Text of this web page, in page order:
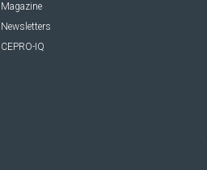
Magazine
Newsletters
CEPRO-IQ